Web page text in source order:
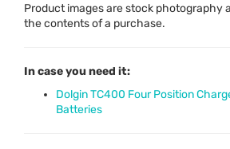
Product images are stock photography
the contents of a purchase.
In case you need it:
Dolgin TC400 Four Position
Batteries